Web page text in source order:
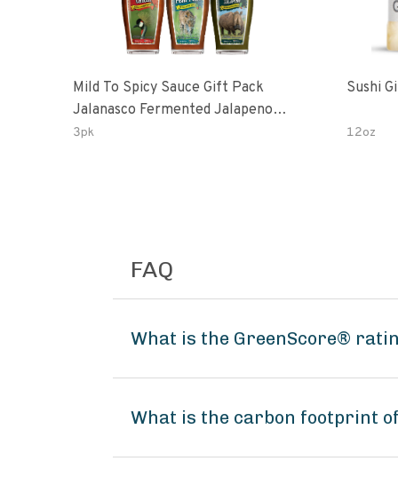
Mild To Spicy Sauce Gift Pack
Jalanasco Fermented Jalapeno
Lemon & Garlic Peri-Peri Bird’s Eye
3pk
Sushi
12oz
FAQ
What is the GreenScore®
What is the carbon footprint